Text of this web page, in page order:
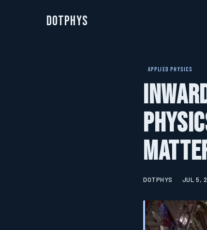
DotPhys
APPLIED PHYSICS
DOTPHYS JUL 5,